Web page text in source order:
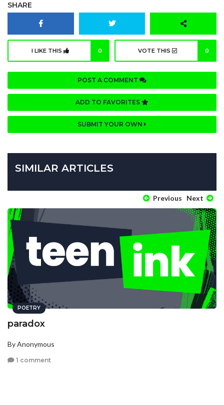
SHARE
I LIKE THIS 0 VOTE THIS 0
POST A COMMENT
ADD TO FAVORITES
SUBMIT YOUR OWN
SIMILAR ARTICLES
Previous Next
POETRY
paradox
By Anonymous
1 comment